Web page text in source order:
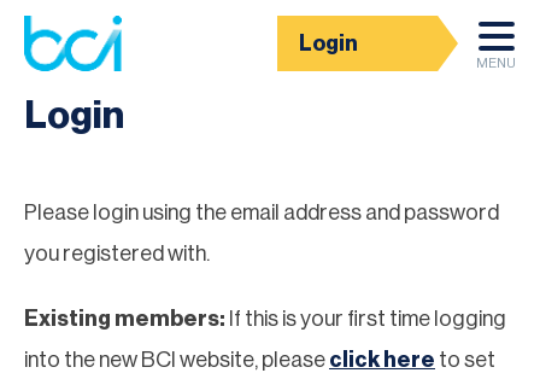
Login
MENU
Homepage
Login
Please login using the email address and password
you registered with.
Existing members: If this is your first time logging
into the new BCI website, please click here to set